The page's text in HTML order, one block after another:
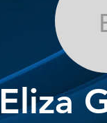
Eliza